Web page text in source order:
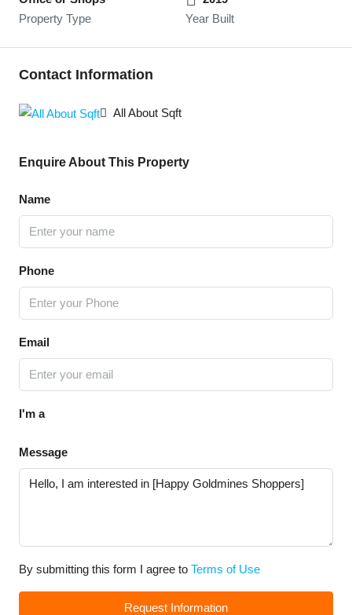
Property Type
Year Built
Contact Information
All About Sqft
Enquire About This Property
Name
Phone
Email
I'm a
Message
By submitting this form I agree to Terms of Use
Request Information